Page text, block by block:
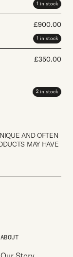
1 in stock
£900.00
1 in stock
£350.00
2 in stock
AND OFTEN
MAY HAVE
ABOUT